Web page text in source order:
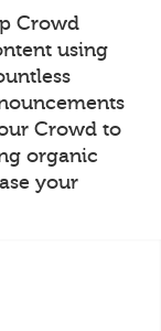
Crowd
using
Crowd to
organic
your